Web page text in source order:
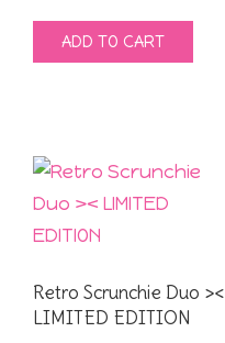
ADD TO CART
Retro Scrunchie Duo ><
LIMITED EDITION